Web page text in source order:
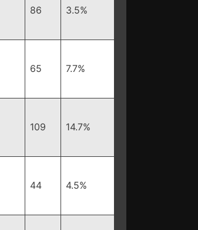
86 3.5%
65 7.7%
109 14.7%
44 4.5%